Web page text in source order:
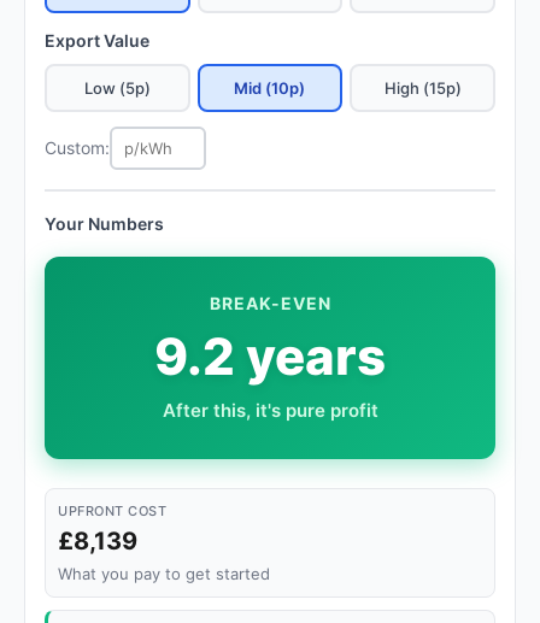
Export Value
Low (5p) Mid (10p) High (15p)
Custom:
Your Numbers
BREAK-EVEN
9.2 years
After this, it's pure profit
UPFRONT COST
£8,139
What you pay to get started